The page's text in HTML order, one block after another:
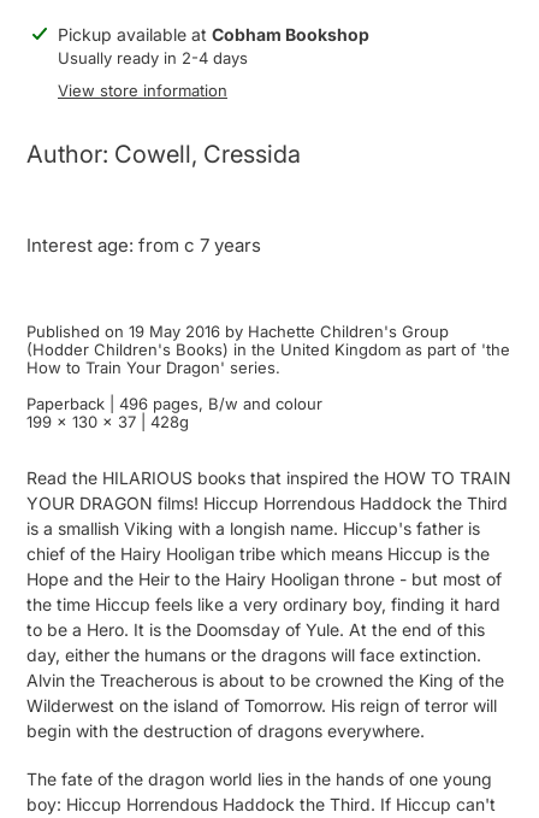
Adding
product
Pickup available at Cobham Bookshop
Usually ready in 2-4 days
View store information
Author: Cowell, Cressida
Interest age: from c 7 years
Published on 19 May 2016 by Hachette Children's Group
(Hodder Children's Books) in the United Kingdom as part of 'the
How to Train Your Dragon' series.
Paperback | 496 pages, B/w and colour
199 x 130 x 37 | 428g
Read the HILARIOUS books that inspired the HOW TO TRAIN
YOUR DRAGON films! Hiccup Horrendous Haddock the Third
is a smallish Viking with a longish name. Hiccup's father is
chief of the Hairy Hooligan tribe which means Hiccup is the
Hope and the Heir to the Hairy Hooligan throne - but most of
the time Hiccup feels like a very ordinary boy, finding it hard
to be a Hero. It is the Doomsday of Yule. At the end of this
day, either the humans or the dragons will face extinction.
Alvin the Treacherous is about to be crowned the King of the
Wilderwest on the island of Tomorrow. His reign of terror will
begin with the destruction of dragons everywhere.
The fate of the dragon world lies in the hands of one young
boy: Hiccup Horrendous Haddock the Third. If Hiccup can't